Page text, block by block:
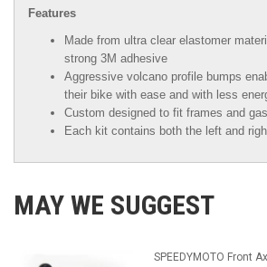
Features
Made from ultra clear elastomer
strong 3M adhesive
Aggressive volcano profile bumps
their bike with ease and with less
Custom designed to fit frames and
Each kit contains both the left and
MAY WE SUGGEST
SPEEDYMOTO Front